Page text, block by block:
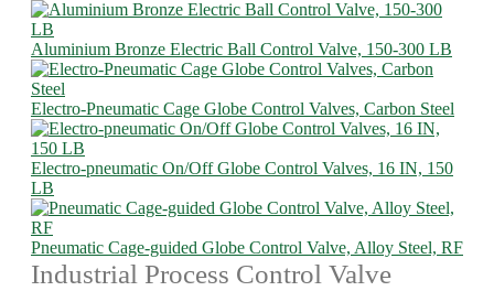
Aluminium Bronze Electric Ball Control Valve, 150-300 LB
Electro-Pneumatic Cage Globe Control Valves, Carbon Steel
Electro-pneumatic On/Off Globe Control Valves, 16 IN, 150
LB
Pneumatic Cage-guided Globe Control Valve, Alloy Steel, RF
Industrial Process Control Valve